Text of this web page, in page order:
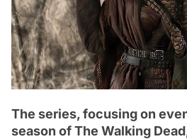
The series, focusing on
season of The Walking